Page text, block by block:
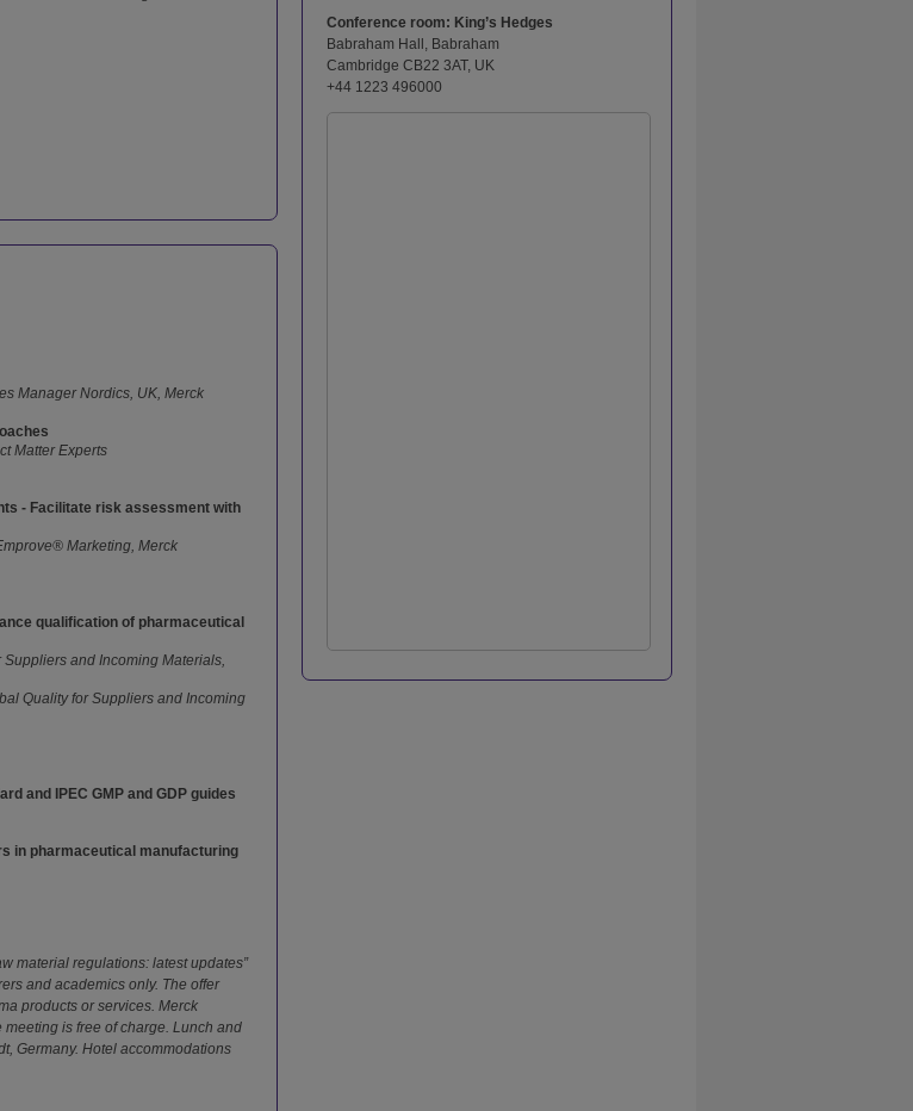
Manager Nordics, UK, Merck
Matter Experts
- Facilitate risk assessment with
Marketing, Merck
qualification of pharmaceutical
and Incoming Materials,
Quality for Suppliers and Incoming
and IPEC GMP and GDP guides
in pharmaceutical manufacturing
material regulations: latest updates”
and academics only. The offer
products or services. Merck
is free of charge. Lunch and
Germany. Hotel accommodations
Conference room: King’s Hedges
Babraham Hall, Babraham
Cambridge CB22 3AT, UK
+44 1223 496000